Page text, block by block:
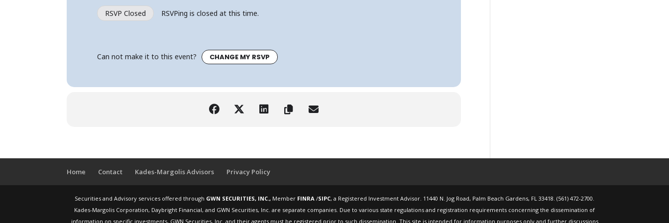
RSVP Closed RSVPing is closed at this time.
Can not make it to this event? CHANGE MY RSVP
Home Contact Kades-Margolis Advisors Privacy Policy
Securities and Advisory services offered through GWN SECURITIES, INC., Member FINRA /SIPC, a Registered Investment Advisor. 11440 N. Jog Road, Palm Beach Gardens, FL 33418. (561) 472-2700.
Kades-Margolis Corporation, Daybright Financial, and GWN Securities, Inc. are separate companies. Due to various state regulations and registration requirements concerning the dissemination of
information on specific investments, GWN Securities, Inc. and their agents must be registered prior to such dissemination. This site is intended for information purposes only and further discussions